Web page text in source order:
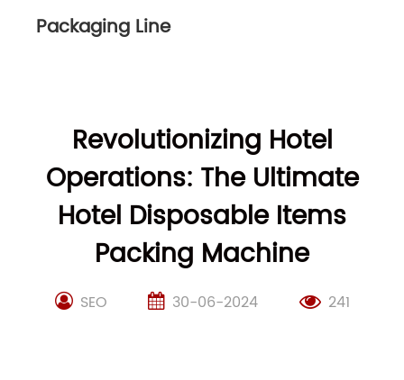
Packaging Line
Revolutionizing Hotel
Operations: The Ultimate
Hotel Disposable Items
Packing Machine
SEO 30-06-2024 241